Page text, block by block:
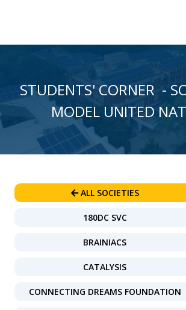
STUDENTS' CORNER -
MODEL UNITED
ALL SOCIETIES
180DC SVC
BRAINIACS
CATALYSIS
CONNECTING DREAMS FOUNDATION